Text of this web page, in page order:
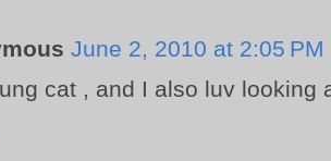
June 2, 2010 at 2:05 PM
cat , and I also luv looking